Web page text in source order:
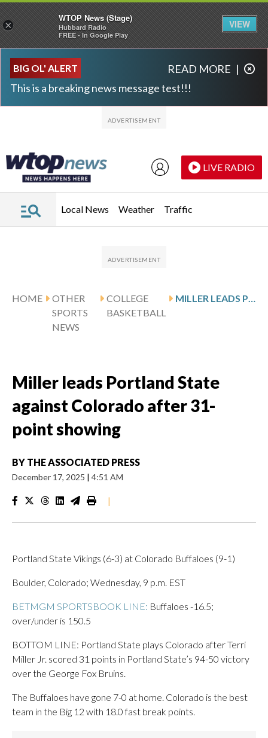
BIG OL' ALERT
This is a breaking news message test!!!
READ MORE |
LIVE RADIO
Local News Weather Traffic
HOME
OTHER
SPORTS
NEWS
COLLEGE
BASKETBALL
Miller leads Portland State
against Colorado after 31-
point showing
BY THE ASSOCIATED PRESS
December 17, 2025 | 4:51 AM
|
Portland State Vikings (6-3) at Colorado Buffaloes (9-1)
Boulder, Colorado; Wednesday, 9 p.m. EST
BETMGM SPORTSBOOK LINE: Buffaloes -16.5;
over/under is 150.5
BOTTOM LINE: Portland State plays Colorado after Terri
Miller Jr. scored 31 points in Portland State’s 94-50 victory
over the George Fox Bruins.
The Buffaloes have gone 7-0 at home. Colorado is the best
team in the Big 12 with 18.0 fast break points.
×
WTOP News (Stage)
Hubbard Radio
FREE - In Google Play
VIEW